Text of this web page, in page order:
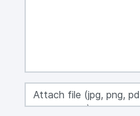
Attach file (jpg, png,
max 50 MB)